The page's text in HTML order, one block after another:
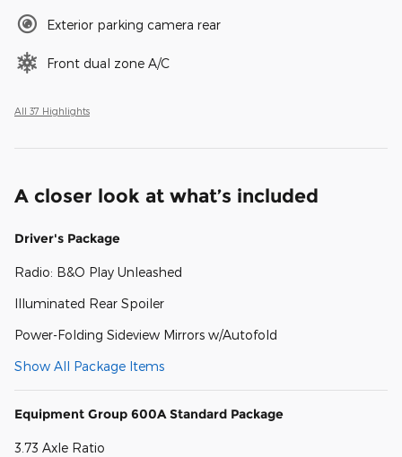
Exterior parking camera rear
Front dual zone A/C
All 37 Highlights
A closer look at what’s included
Driver's Package
Radio: B&O Play Unleashed
Illuminated Rear Spoiler
Power-Folding Sideview Mirrors w/Autofold
Show All Package Items
Equipment Group 600A Standard Package
3.73 Axle Ratio